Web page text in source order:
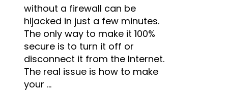
without a firewall can be
hijacked in just a few minutes.
The only way to make it 100%
secure is to turn it off or
disconnect it from the Internet.
The real issue is how to make
your ...